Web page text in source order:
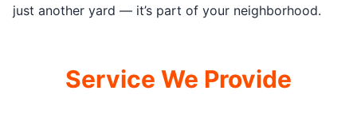
just another yard — it’s part of your neighborhood.
Service We Provide